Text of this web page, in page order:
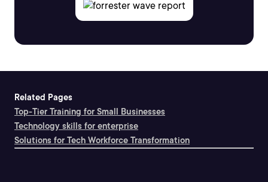
Related Pages
Top-Tier Training for Small Businesses
Technology skills for enterprise
Solutions for Tech Workforce Transformation